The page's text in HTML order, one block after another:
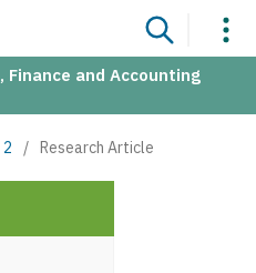
Finance and Accounting
/ Research Article